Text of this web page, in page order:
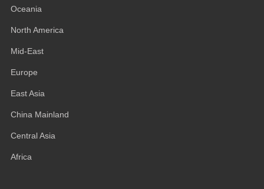
Oceania
North America
Mid-East
Europe
East Asia
China Mainland
Central Asia
Africa